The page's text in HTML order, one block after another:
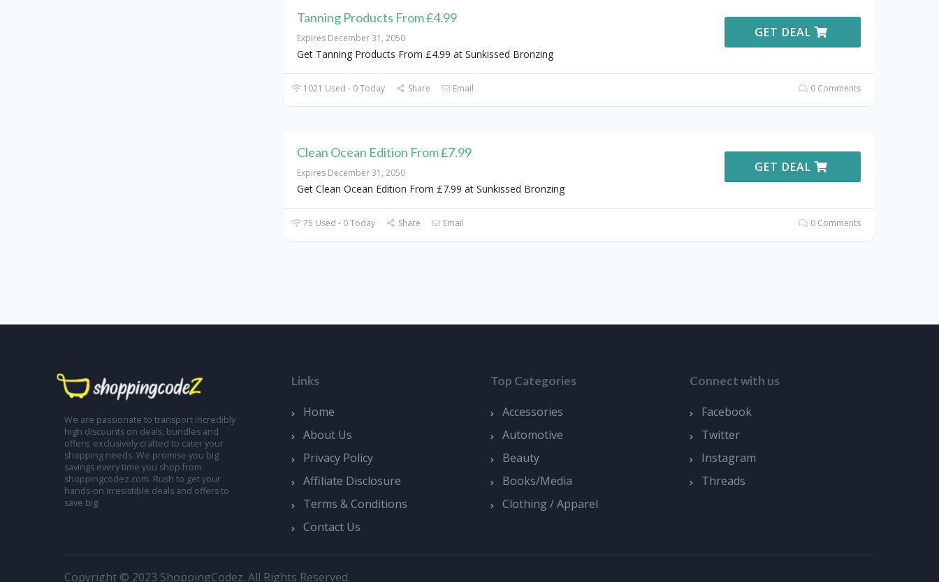
Tanning Products From £4.99
Expires December 31, 2050
Get Tanning Products From £4.99 at Sunkissed Bronzing
GET DEAL
1021 Used - 0 Today Share Email 0 Comments
Clean Ocean Edition From £7.99
Expires December 31, 2050
Get Clean Ocean Edition From £7.99 at Sunkissed Bronzing
GET DEAL
75 Used - 0 Today Share Email 0 Comments
We are passionate to transport incredibly
high discounts on deals, bundles and
offers; exclusively crafted to cater your
shopping needs. We promise you big
savings every time you shop from
shoppingcodez.com. Rush to get your
hands-on irresistible deals and offers to
save big.
Links
Home
About Us
Privacy Policy
Affiliate Disclosure
Terms & Conditions
Contact Us
Top Categories
Accessories
Automotive
Beauty
Books/Media
Clothing / Apparel
Connect with us
Facebook
Twitter
Instagram
Threads
Copyright © 2023 ShoppingCodez. All Rights Reserved.